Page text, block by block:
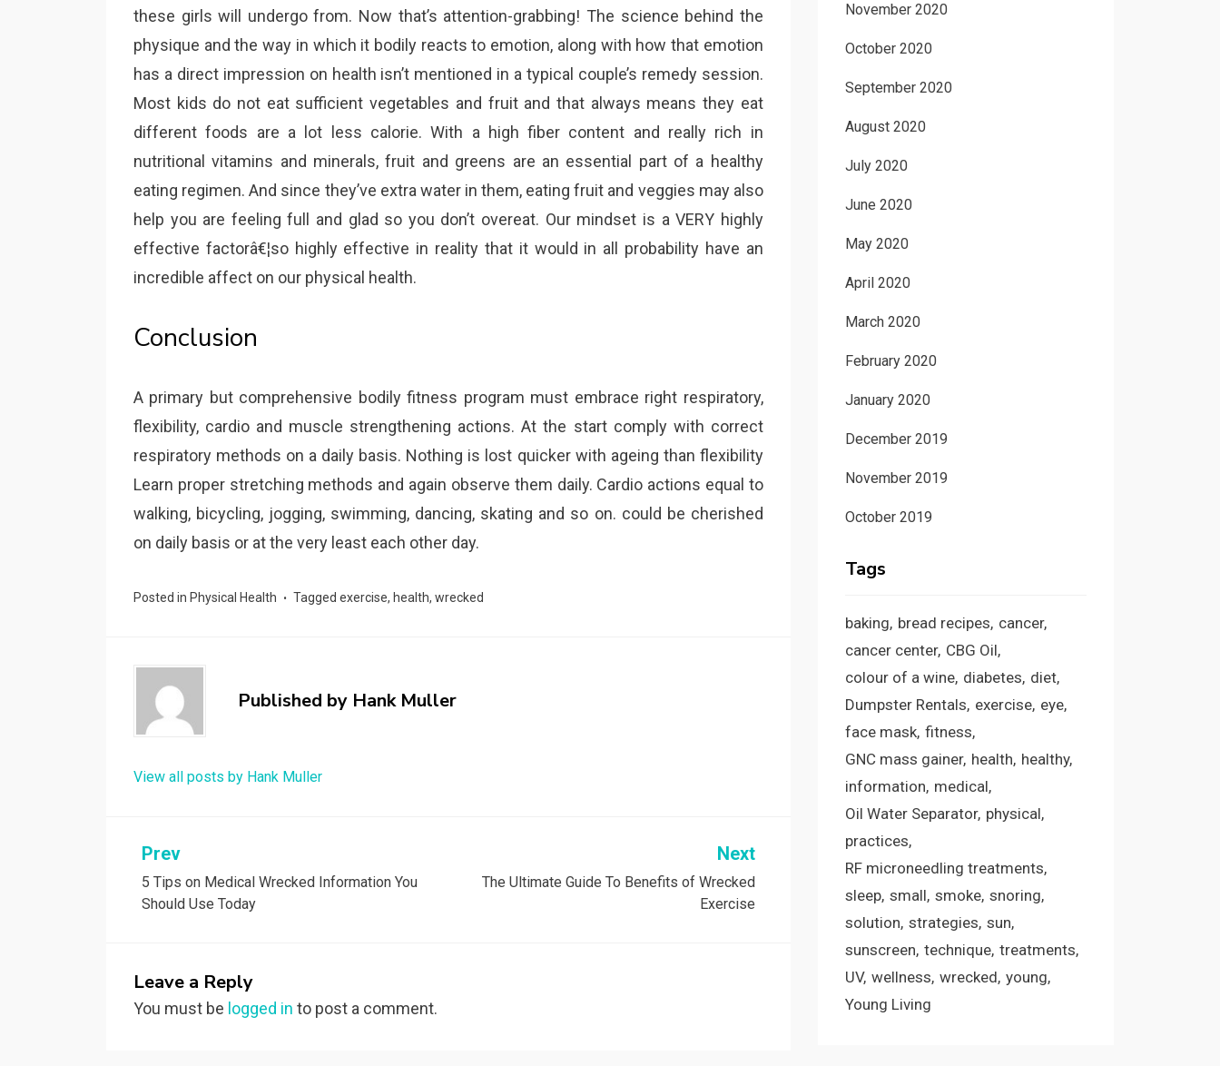
these girls will undergo from. Now that’s attention-grabbing! The science behind the
physique and the way in which it bodily reacts to emotion, along with how that emotion
has a direct impression on health isn’t mentioned in a typical couple’s remedy session.
Most kids do not eat sufficient vegetables and fruit and that always means they eat
different foods are a lot less calorie. With a high fiber content and really rich in
nutritional vitamins and minerals, fruit and greens are an essential part of a healthy
eating regimen. And since they’ve extra water in them, eating fruit and veggies may also
help you are feeling full and glad so you don’t overeat. Our mindset is a VERY highly
effective factorâ€¦so highly effective in reality that it would in all probability have an
incredible affect on our physical health.
Conclusion
A primary but comprehensive bodily fitness program must embrace right respiratory,
flexibility, cardio and muscle strengthening actions. At the start comply with correct
respiratory methods on a daily basis. Nothing is lost quicker with ageing than flexibility
Learn proper stretching methods and again observe them daily. Cardio actions equal to
walking, bicycling, jogging, swimming, dancing, skating and so on. could be cherished
on daily basis or at the very least each other day.
Posted in Physical Health Tagged exercise, health, wrecked
Published by Hank Muller
View all posts by Hank Muller
Post
navigation
Prev
5 Tips on Medical Wrecked Information You
Should Use Today
Next
The Ultimate Guide To Benefits of Wrecked
Exercise
Leave a Reply
You must be logged in to post a comment.
November 2020
October 2020
September 2020
August 2020
July 2020
June 2020
May 2020
April 2020
March 2020
February 2020
January 2020
December 2019
November 2019
October 2019
Tags
baking bread recipes cancer
cancer center CBG Oil
colour of a wine diabetes diet
Dumpster Rentals exercise eye
face mask fitness
GNC mass gainer health healthy
information medical
Oil Water Separator physical
practices
RF microneedling treatments
sleep small smoke snoring
solution strategies sun
sunscreen technique treatments
UV wellness wrecked young
Young Living